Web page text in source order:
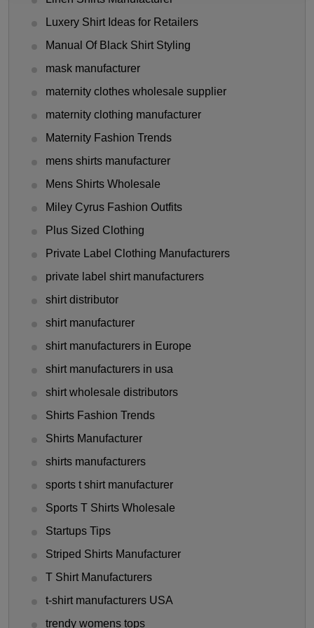
Luxery Shirt Ideas for Retailers
Manual Of Black Shirt Styling
mask manufacturer
maternity clothes wholesale supplier
maternity clothing manufacturer
Maternity Fashion Trends
mens shirts manufacturer
Mens Shirts Wholesale
Miley Cyrus Fashion Outfits
Plus Sized Clothing
Private Label Clothing Manufacturers
private label shirt manufacturers
shirt distributor
shirt manufacturer
shirt manufacturers in Europe
shirt manufacturers in usa
shirt wholesale distributors
Shirts Fashion Trends
Shirts Manufacturer
shirts manufacturers
sports t shirt manufacturer
Sports T Shirts Wholesale
Startups Tips
Striped Shirts Manufacturer
T Shirt Manufacturers
t-shirt manufacturers USA
trendy womens tops